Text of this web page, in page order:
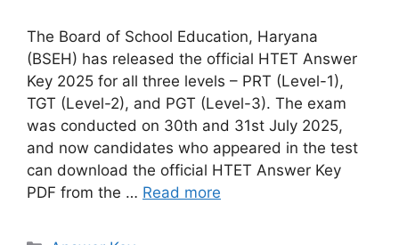
The Board of School Education, Haryana
(BSEH) has released the official HTET Answer
Key 2025 for all three levels – PRT (Level-1),
TGT (Level-2), and PGT (Level-3). The exam
was conducted on 30th and 31st July 2025,
and now candidates who appeared in the test
can download the official HTET Answer Key
PDF from the … Read more